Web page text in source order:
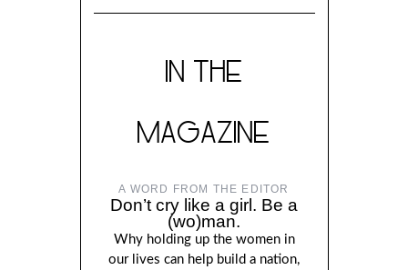
IN THE
MAGAZINE
A WORD FROM THE EDITOR
Don’t cry like a girl. Be a
(wo)man.
Why holding up the women in
our lives can help build a nation,